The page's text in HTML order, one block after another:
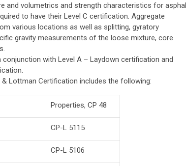
and volumetrics and strength characteristics for
to have their Level C certification. Aggregate
various locations as well as splitting, gyratory
gravity measurements of the loose mixture, core
with Level A – Laydown certification and
Lottman Certification includes the following:
Properties, CP 48
CP-L 5115
CP-L 5106